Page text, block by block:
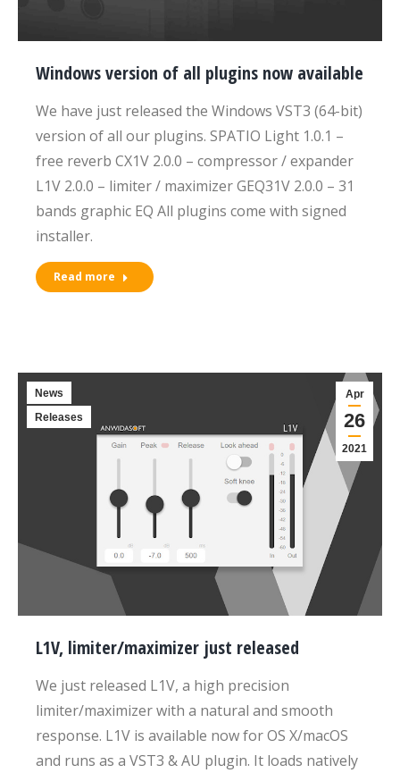
Windows version of all plugins now available
We have just released the Windows VST3 (64-bit)
version of all our plugins. SPATIO Light 1.0.1 –
free reverb CX1V 2.0.0 – compressor / expander
L1V 2.0.0 – limiter / maximizer GEQ31V 2.0.0 – 31
bands graphic EQ All plugins come with signed
installer.
Read more
Apr
26
2021
News
Releases
L1V, limiter/maximizer just released
We just released L1V, a high precision
limiter/maximizer with a natural and smooth
response. L1V is available now for OS X/macOS
and runs as a VST3 & AU plugin. It loads natively